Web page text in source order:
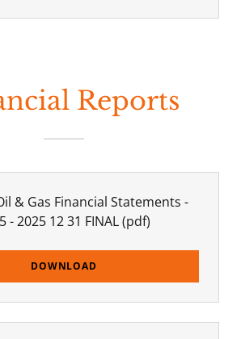
Reports
& Gas Financial Statements -
- 2025 12 31 FINAL(pdf)
DOWNLOAD